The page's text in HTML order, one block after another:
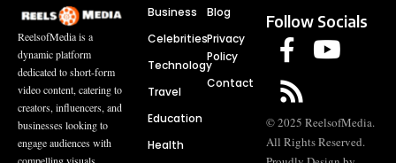
ReelsofMedia is a
dynamic platform
dedicated to short-form
video content, catering to
creators, influencers, and
businesses looking to
engage audiences with
compelling visuals.
Business
Celebrities
Technology
Travel
Education
Health
Blog
Privacy
Policy
Contact
Follow Socials
© 2025 ReelsofMedia.
All Rights Reserved.